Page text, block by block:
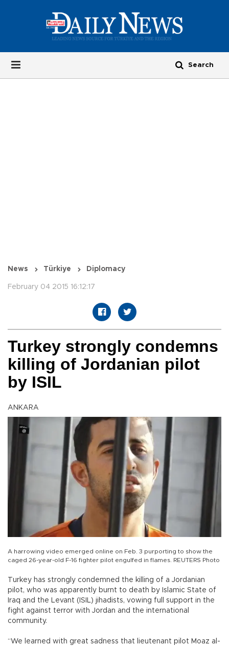
News Türkiye Diplomacy
February 04 2015 16:12:17
Turkey strongly condemns
killing of Jordanian pilot
by ISIL
ANKARA
A harrowing video emerged online on Feb. 3 purporting to show the
caged 26-year-old F-16 fighter pilot engulfed in flames. REUTERS Photo
Turkey has strongly condemned the killing of a Jordanian
pilot, who was apparently burnt to death by Islamic State of
Iraq and the Levant (ISIL) jihadists, vowing full support in the
fight against terror with Jordan and the international
community.
“We learned with great sadness that lieutenant pilot Moaz al-